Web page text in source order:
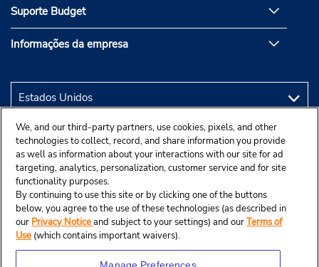
Suporte Budget
Informações da empresa
We, and our third-party partners, use cookies, pixels, and other
technologies to collect, record, and share information you provide
as well as information about your interactions with our site for ad
targeting, analytics, personalization, customer service and for site
functionality purposes.
By continuing to use this site or by clicking one of the buttons
below, you agree to the use of these technologies (as described in
our Privacy Noticeand subject to your settings) and ourTerms of
Use (which contains important waivers).